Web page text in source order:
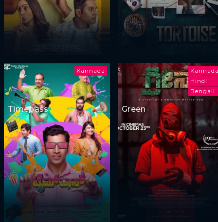
Kannada
Timepass
Hindi
Bengali
Green